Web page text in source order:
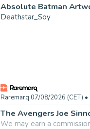
Absolute Batman
Deathstar_Soy
Raremarq 07/08/2026 (CET) •
The Avengers Joe
We may earn a